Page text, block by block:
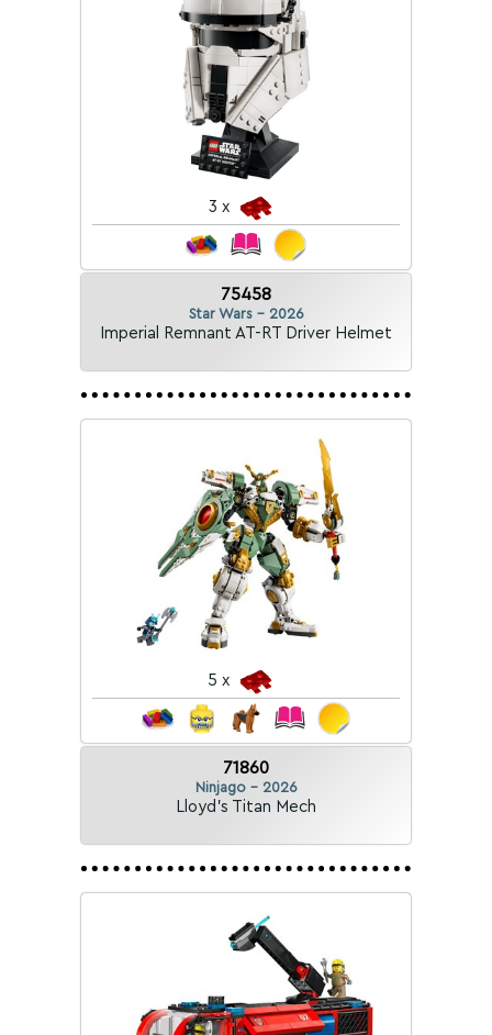
3 x
75458
Star Wars - 2026
Imperial Remnant AT-RT Driver Helmet
5 x
71860
Ninjago - 2026
Lloyd's Titan Mech